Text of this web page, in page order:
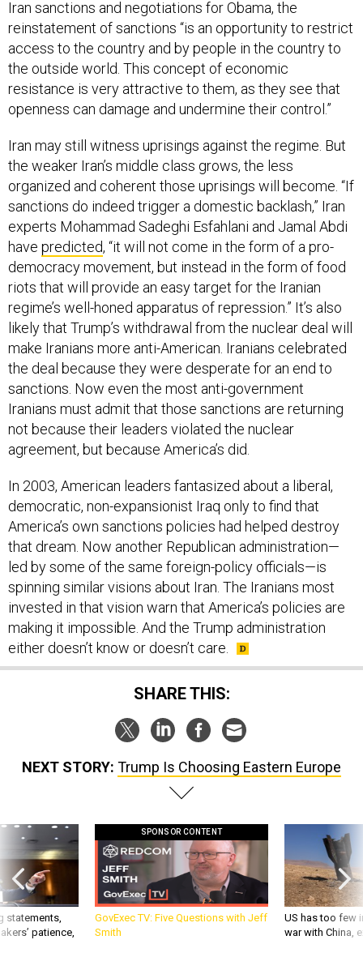
Iran sanctions and negotiations for Obama, the
reinstatement of sanctions “is an opportunity to restrict
access to the country and by people in the country to
the outside world. This concept of economic
resistance is very attractive to them, as they see that
openness can damage and undermine their control.”
Iran may still witness uprisings against the regime. But
the weaker Iran’s middle class grows, the less
organized and coherent those uprisings will become. “If
sanctions do indeed trigger a domestic backlash,” Iran
experts Mohammad Sadeghi Esfahlani and Jamal Abdi
have predicted, “it will not come in the form of a pro-
democracy movement, but instead in the form of food
riots that will provide an easy target for the Iranian
regime’s well-honed apparatus of repression.” It’s also
likely that Trump’s withdrawal from the nuclear deal will
make Iranians more anti-American. Iranians celebrated
the deal because they were desperate for an end to
sanctions. Now even the most anti-government
Iranians must admit that those sanctions are returning
not because their leaders violated the nuclear
agreement, but because America’s did.
In 2003, American leaders fantasized about a liberal,
democratic, non-expansionist Iraq only to find that
America’s own sanctions policies had helped destroy
that dream. Now another Republican administration—
led by some of the same foreign-policy officials—is
spinning similar visions about Iran. The Iranians most
invested in that vision warn that America’s policies are
making it impossible. And the Trump administration
either doesn’t know or doesn’t care.
SHARE THIS:
NEXT STORY: Trump Is Choosing Eastern Europe
statements,
patience,
SPONSOR CONTENT
GovExec TV: Five Questions with Jeff
Smith
US has too few
war with China,